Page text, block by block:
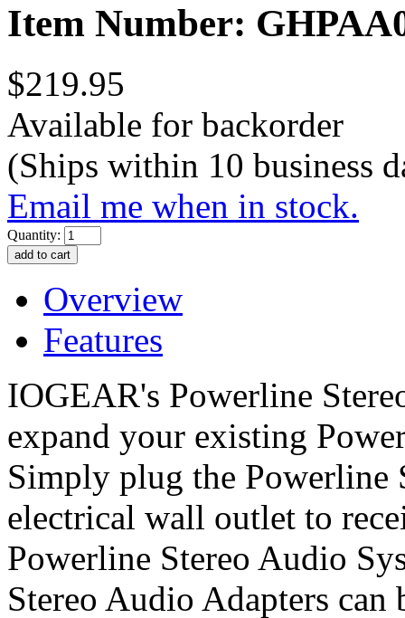
Item Number:
$219.95
Available for backorder
(Ships within 10 business
Email me when in stock.
Quantity:
Overview
Features
IOGEAR's Powerline
expand your existing
Simply plug the Powerline
electrical wall outlet to
Powerline Stereo Audio
Stereo Audio Adapters can